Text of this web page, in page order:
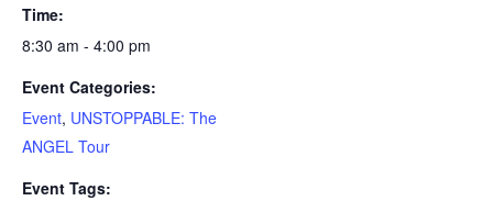
Time:
8:30 am - 4:00 pm
Event Categories:
Event, UNSTOPPABLE: The
ANGEL Tour
Event Tags: